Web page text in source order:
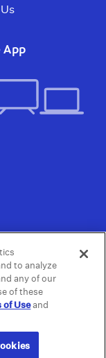
not Share or
Public
to analyze
any of our
of these
of Useand